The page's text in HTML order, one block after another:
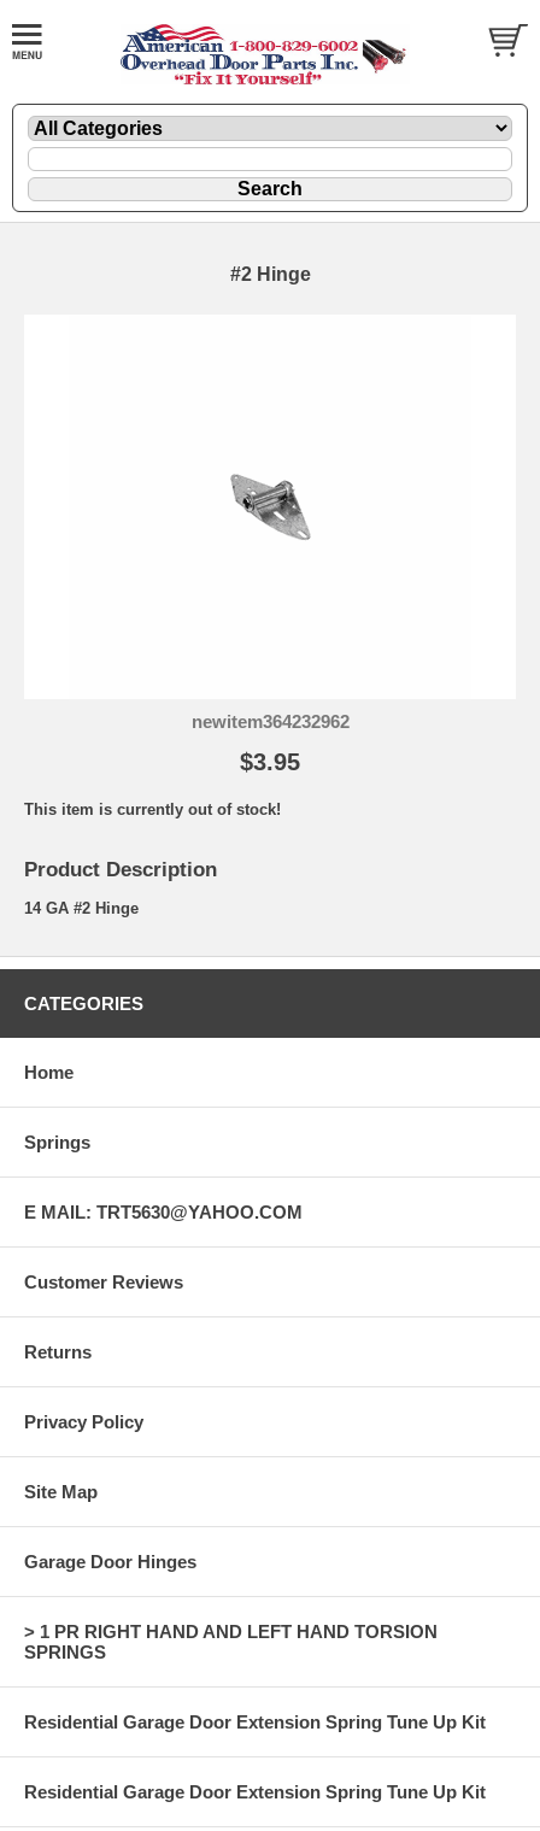
#2 Hinge
newitem364232962
$3.95
This item is currently out of stock!
Product Description
14 GA #2 Hinge
CATEGORIES
Home
Springs
E MAIL: TRT5630@YAHOO.COM
Customer Reviews
Returns
Privacy Policy
Site Map
Garage Door Hinges
> 1 PR RIGHT HAND AND LEFT HAND TORSION
SPRINGS
Residential Garage Door Extension Spring Tune Up Kit
Residential Garage Door Extension Spring Tune Up Kit